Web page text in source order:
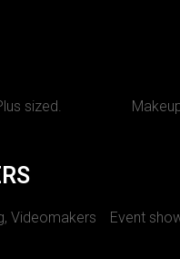
sized.
Videomakers Event